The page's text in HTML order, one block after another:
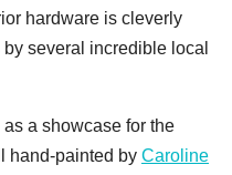
hardware is cleverly
several incredible local
a showcase for the
hand-painted by Caroline